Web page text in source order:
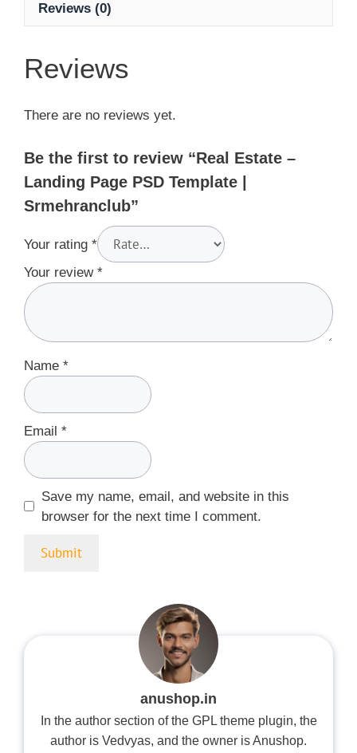
Reviews (0)
Reviews
There are no reviews yet.
Be the first to review “Real Estate –
Landing Page PSD Template |
Srmehranclub”
Your rating *
Your review *
Name *
Email *
Save my name, email, and website in this
browser for the next time I comment.
anushop.in
In the author section of the GPL theme plugin, the
author is Vedvyas, and the owner is Anushop.